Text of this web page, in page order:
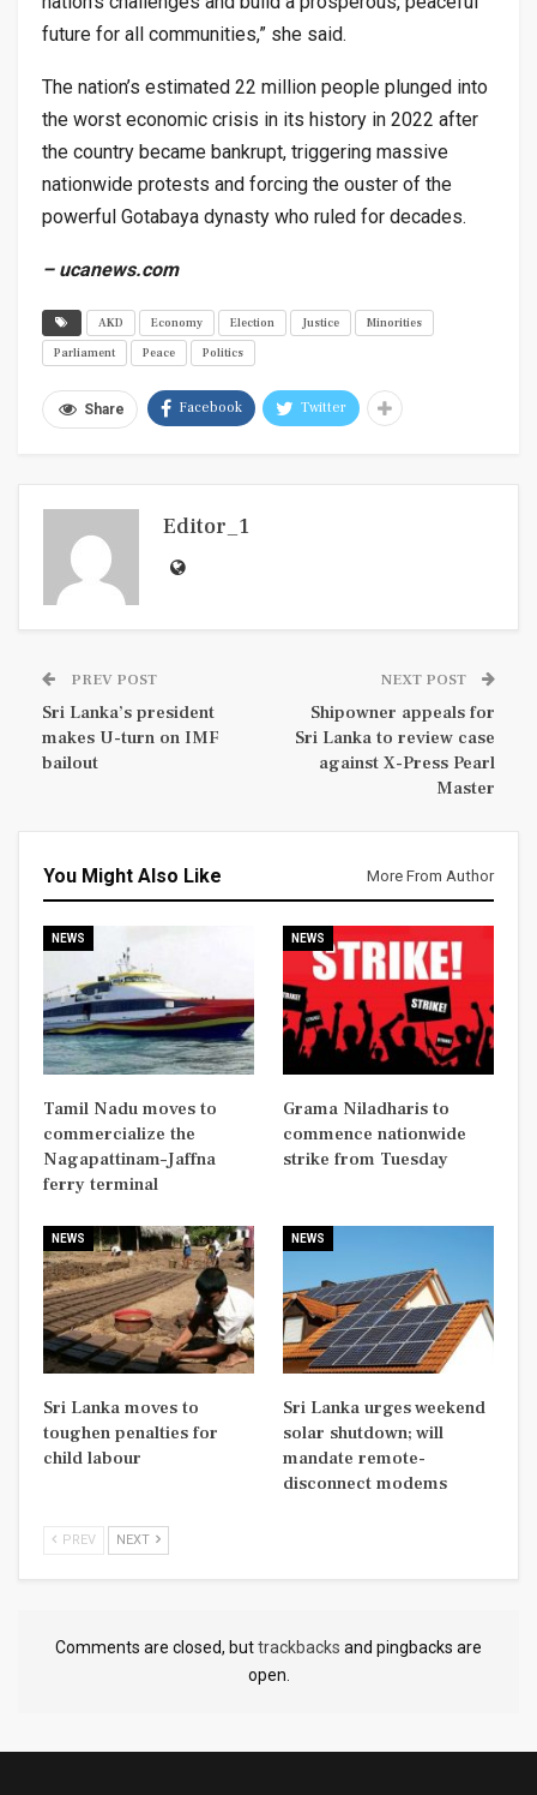
future for all communities,” she said.
The nation’s estimated 22 million people plunged into
the worst economic crisis in its history in 2022 after
the country became bankrupt, triggering massive
nationwide protests and forcing the ouster of the
powerful Gotabaya dynasty who ruled for decades.
– ucanews.com
AKD Economy Election Justice
Minorities
Parliament
Peace Politics
Share Facebook Twitter
Editor_1
PREV POST
Sri Lanka’s president
makes U-turn on IMF
bailout
NEXT POST
Shipowner appeals for
Sri Lanka to review case
against X-Press Pearl
Master
You Might Also Like More From Author
NEWS
Tamil Nadu moves to
commercialize the
Nagapattinam–Jaffna
ferry terminal
NEWS
Grama Niladharis to
commence nationwide
strike from Tuesday
NEWS
Sri Lanka moves to
toughen penalties for
child labour
NEWS
Sri Lanka urges weekend
solar shutdown; will
mandate remote-
disconnect modems
PREV NEXT
Comments are closed, buttrackbacks and pingbacks are
open.